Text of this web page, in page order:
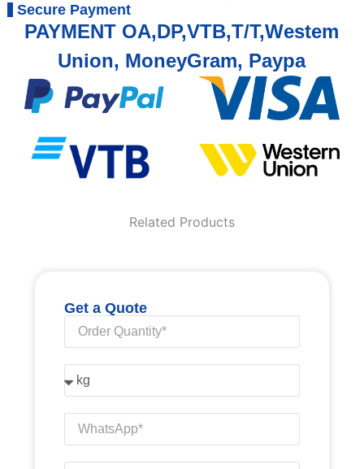
Related Products
Secure Payment
PAYMENT OA,DP,VTB,T/T,Westem
Union, MoneyGram, Paypa
Get a Quote